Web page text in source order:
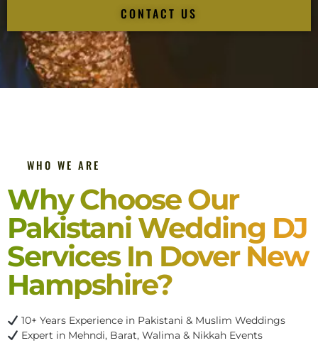
CONTACT US
WHO WE ARE
Why Choose Our
Pakistani Wedding DJ
Services In Dover New
Hampshire?
10+ Years Experience in Pakistani & Muslim Weddings
Expert in Mehndi, Barat, Walima & Nikkah Events